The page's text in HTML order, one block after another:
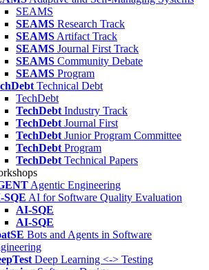
SEAMS
SEAMS Research Track
SEAMS Artifact Track
SEAMS Journal First Track
SEAMS Community Debate
SEAMS Program
Technical Debt
TechDebt
TechDebt Industry Track
TechDebt Journal First
TechDebt Junior Program Committee
TechDebt Program
TechDebt Technical Papers
Agentic Engineering
SQE AI for Software Quality Evaluation
AI-SQE
AI-SQE
Bots and Agents in Software
Deep Learning <-> Testing